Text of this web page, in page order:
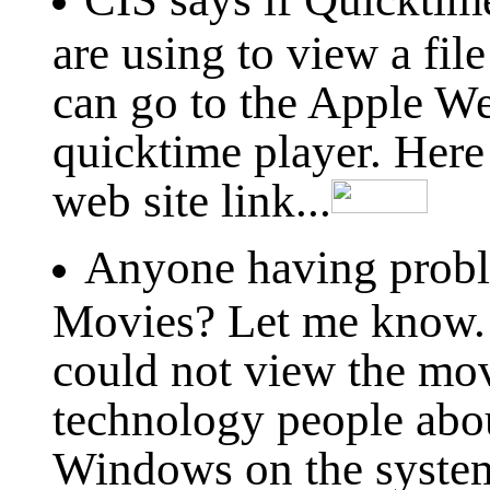
are using to view a
can go to the Apple
quicktime player.
web site link...
Anyone having
Movies? Let me
could not view the
technology people
Windows on the